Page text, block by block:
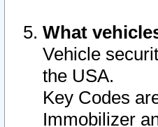
What
Vehicle
the USA.
Key Codes
Immobilizer